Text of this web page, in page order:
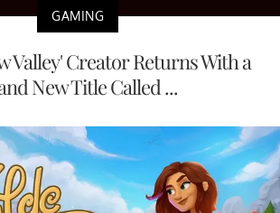
GAMING
Valley' Creator Returns With a
New Title Called ...